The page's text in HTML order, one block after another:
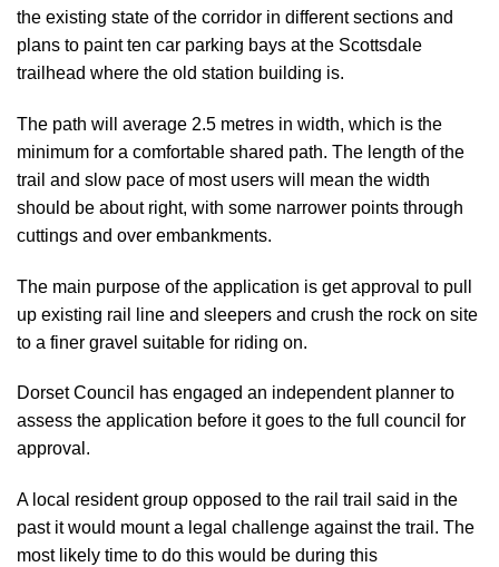
the existing state of the corridor in different sections and
plans to paint ten car parking bays at the Scottsdale
trailhead where the old station building is.
The path will average 2.5 metres in width, which is the
minimum for a comfortable shared path. The length of the
trail and slow pace of most users will mean the width
should be about right, with some narrower points through
cuttings and over embankments.
The main purpose of the application is get approval to pull
up existing rail line and sleepers and crush the rock on site
to a finer gravel suitable for riding on.
Dorset Council has engaged an independent planner to
assess the application before it goes to the full council for
approval.
A local resident group opposed to the rail trail said in the
past it would mount a legal challenge against the trail. The
most likely time to do this would be during this